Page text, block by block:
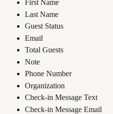
First Name
Last Name
Guest Status
Email
Total Guests
Note
Phone Number
Organization
Check-in Message Text
Check-in Message Email